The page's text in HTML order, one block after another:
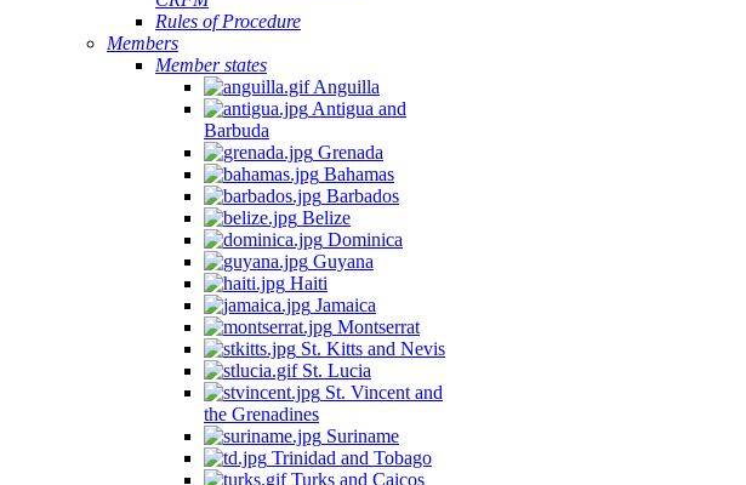
Rules of Procedure
Members
Member states
Anguilla
Antigua and
Barbuda
Grenada
Bahamas
Barbados
Belize
Dominica
Guyana
Haiti
Jamaica
Montserrat
St. Kitts and Nevis
St. Lucia
St. Vincent and
the Grenadines
Suriname
Trinidad and Tobago
Turks and Caicos